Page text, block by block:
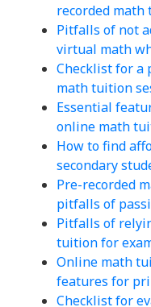
recorded
Pitfalls of not
virtual math
Checklist for a
math tuition
Essential
online math
How to find
secondary
Pre-recorded
pitfalls of
Pitfalls of
tuition for
Online math
features for
Checklist for